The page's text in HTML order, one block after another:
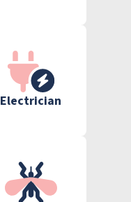
Electrician